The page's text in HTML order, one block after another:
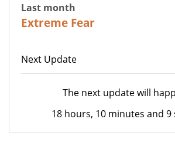
Last month
Extreme Fear
Next Update
The next update will
18 hours, 10 minutes and 9